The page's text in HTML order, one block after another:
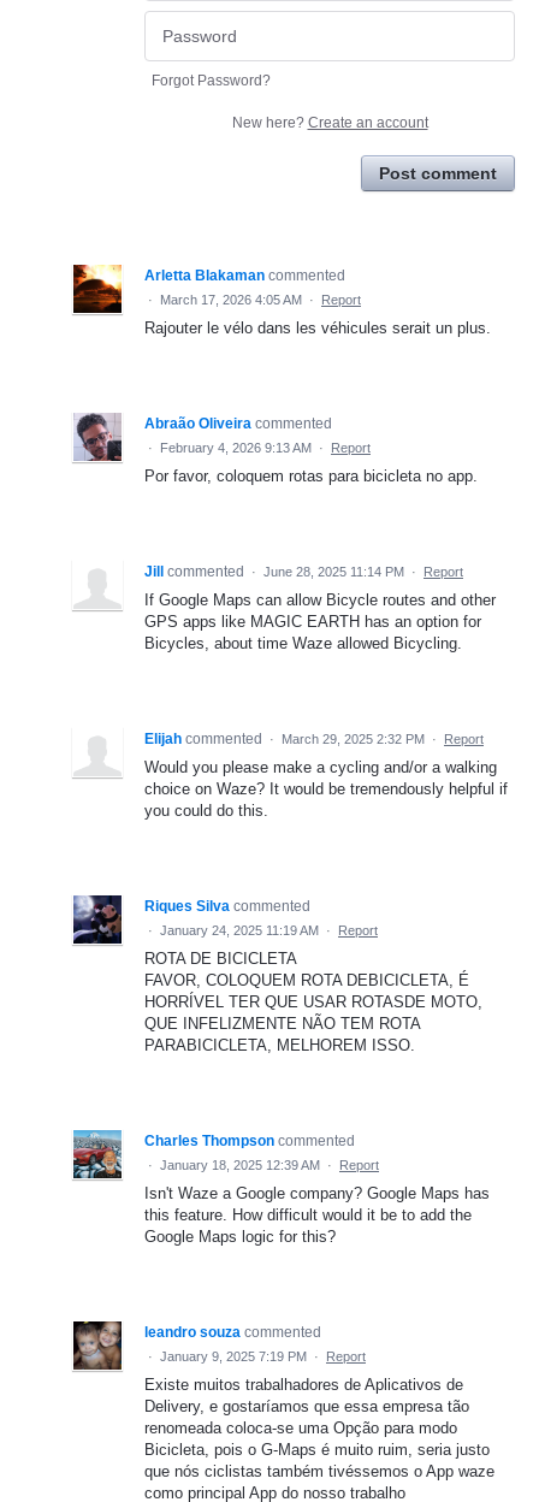
Forgot Password?
New here? Create an account
Post comment
Arletta Blakaman commented
· March 17, 2026 4:05 AM · Report
Rajouter le vélo dans les véhicules serait un plus.
Abraão Oliveira commented
· February 4, 2026 9:13 AM · Report
Por favor, coloquem rotas para bicicleta no app.
Jill commented · June 28, 2025 11:14 PM · Report
If Google Maps can allow Bicycle routes and other
GPS apps like MAGIC EARTH has an option for
Bicycles, about time Waze allowed Bicycling.
Elijah commented · March 29, 2025 2:32 PM · Report
Would you please make a cycling and/or a walking
choice on Waze? It would be tremendously helpful if
you could do this.
Riques Silva commented
· January 24, 2025 11:19 AM · Report
ROTA DE BICICLETA
FAVOR, COLOQUEM ROTA DEBICICLETA, É
HORRÍVEL TER QUE USAR ROTASDE MOTO,
QUE INFELIZMENTE NÃO TEM ROTA
PARABICICLETA, MELHOREM ISSO.
Charles Thompson commented
· January 18, 2025 12:39 AM · Report
Isn't Waze a Google company? Google Maps has
this feature. How difficult would it be to add the
Google Maps logic for this?
leandro souza commented
· January 9, 2025 7:19 PM · Report
Existe muitos trabalhadores de Aplicativos de
Delivery, e gostaríamos que essa empresa tão
renomeada coloca-se uma Opção para modo
Bicicleta, pois o G-Maps é muito ruim, seria justo
que nós ciclistas também tivéssemos o App waze
como principal App do nosso trabalho